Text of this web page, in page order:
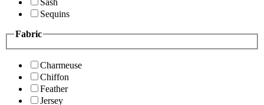
Sequins
Fabric
Charmeuse
Chiffon
Feather
Jersey